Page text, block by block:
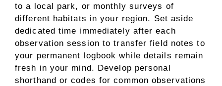
to a local park, or monthly surveys of
different habitats in your region. Set aside
dedicated time immediately after each
observation session to transfer field notes to
your permanent logbook while details remain
fresh in your mind. Develop personal
shorthand or codes for common observations